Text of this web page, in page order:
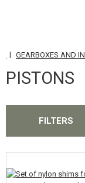
CATEGORIES
AIRSOFT GUNS
GRENADE
| GEARBOXES AND
PISTONS
FILTERS